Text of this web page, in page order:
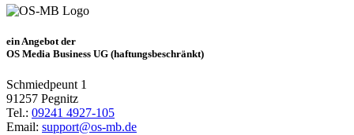
ein Angebot der
OS Media Business UG (haftungsbeschränkt)
Schmiedpeunt 1
91257 Pegnitz
Tel.: 09241 4927-105
Email: support@os-mb.de